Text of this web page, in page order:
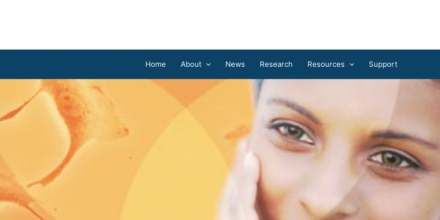
Home About News Research Resources Support